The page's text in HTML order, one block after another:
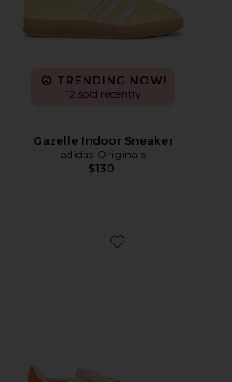
TRENDING NOW!
12 sold recently
Gazelle Indoor Sneaker
adidas Originals
$130
Favorite Handball